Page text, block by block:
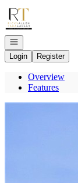
Go to: Homepage
Open navigation
Login
Register
Overview
Features